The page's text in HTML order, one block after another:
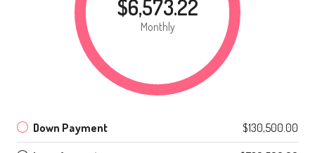
$6,573.22
Monthly
Down Payment $130,500.00